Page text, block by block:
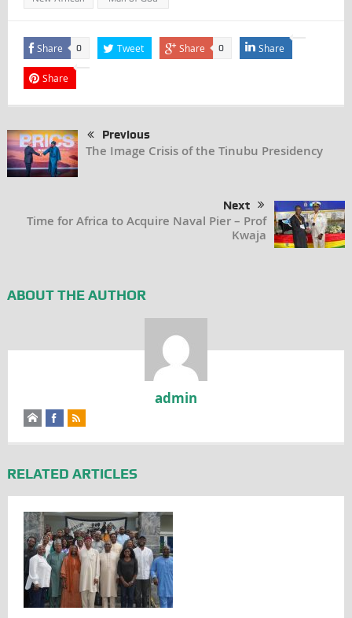
Share 0 Tweet Share 0 Share
Share
Previous
The Image Crisis of the Tinubu Presidency
Next
Time for Africa to Acquire Naval Pier – Prof
Kwaja
ABOUT THE AUTHOR
admin
RELATED ARTICLES